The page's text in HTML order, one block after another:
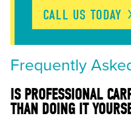
CALL US TODAY
Frequently
IS PROFESSIONAL
THAN DOING IT